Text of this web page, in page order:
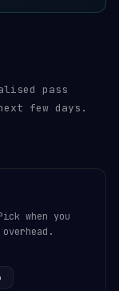
pass
few days.
when you